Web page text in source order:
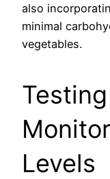
also
minimal
vegetables.
Levels